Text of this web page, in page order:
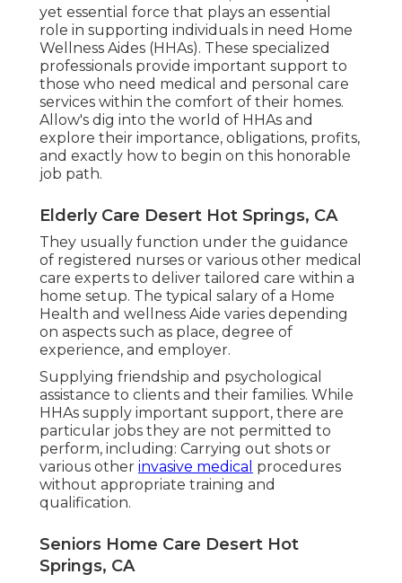
yet essential force that plays an essential
role in supporting individuals in need Home
Wellness Aides (HHAs). These specialized
professionals provide important support to
those who need medical and personal care
services within the comfort of their homes.
Allow's dig into the world of HHAs and
explore their importance, obligations, profits,
and exactly how to begin on this honorable
job path.
Elderly Care Desert Hot Springs, CA
They usually function under the guidance
of registered nurses or various other medical
care experts to deliver tailored care within a
home setup. The typical salary of a Home
Health and wellness Aide varies depending
on aspects such as place, degree of
experience, and employer.
Supplying friendship and psychological
assistance to clients and their families. While
HHAs supply important support, there are
particular jobs they are not permitted to
perform, including: Carrying out shots or
various other invasive medical procedures
without appropriate training and
qualification.
Seniors Home Care Desert Hot
Springs, CA